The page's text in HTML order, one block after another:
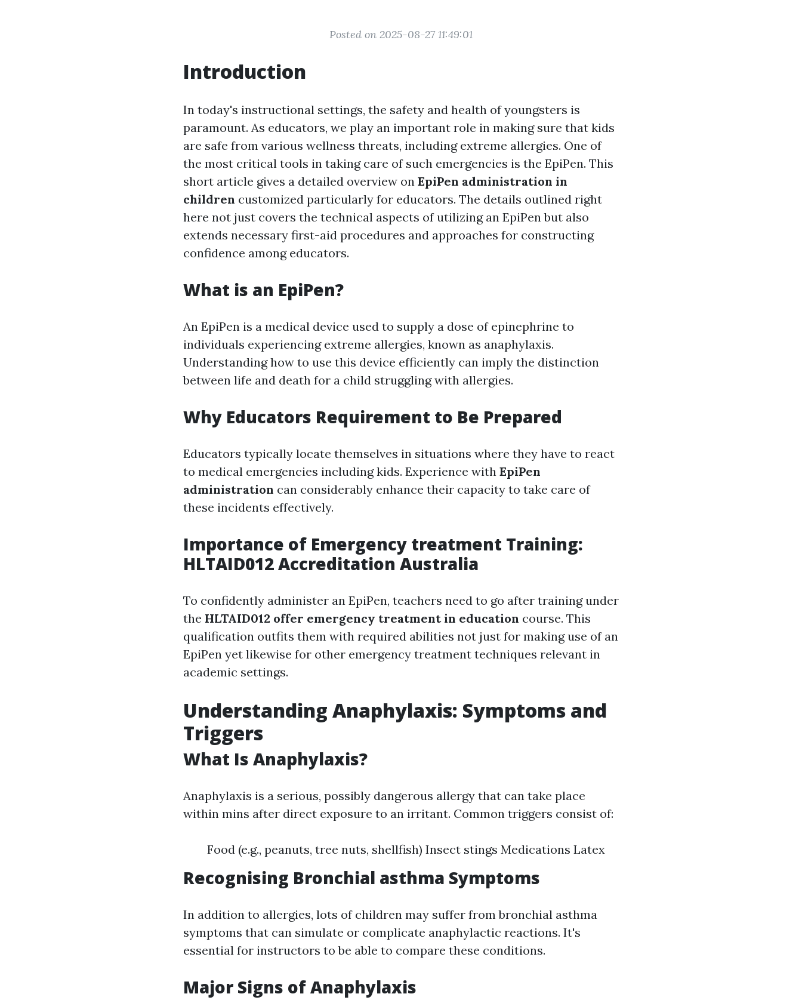
Posted on 2025-08-27 11:49:01
Introduction
In today's instructional settings, the safety and health of youngsters is
paramount. As educators, we play an important role in making sure that kids
are safe from various wellness threats, including extreme allergies. One of
the most critical tools in taking care of such emergencies is the EpiPen. This
short article gives a detailed overview on EpiPen administration in
children customized particularly for educators. The details outlined right
here not just covers the technical aspects of utilizing an EpiPen but also
extends necessary first-aid procedures and approaches for constructing
confidence among educators.
What is an EpiPen?
An EpiPen is a medical device used to supply a dose of epinephrine to
individuals experiencing extreme allergies, known as anaphylaxis.
Understanding how to use this device efficiently can imply the distinction
between life and death for a child struggling with allergies.
Why Educators Requirement to Be Prepared
Educators typically locate themselves in situations where they have to react
to medical emergencies including kids. Experience with EpiPen
administration can considerably enhance their capacity to take care of
these incidents effectively.
Importance of Emergency treatment Training:
HLTAID012 Accreditation Australia
To confidently administer an EpiPen, teachers need to go after training under
the HLTAID012 offer emergency treatment in education course. This
qualification outfits them with required abilities not just for making use of an
EpiPen yet likewise for other emergency treatment techniques relevant in
academic settings.
Understanding Anaphylaxis: Symptoms and
Triggers
What Is Anaphylaxis?
Anaphylaxis is a serious, possibly dangerous allergy that can take place
within mins after direct exposure to an irritant. Common triggers consist of:
Food (e.g., peanuts, tree nuts, shellfish) Insect stings Medications Latex
Recognising Bronchial asthma Symptoms
In addition to allergies, lots of children may suffer from bronchial asthma
symptoms that can simulate or complicate anaphylactic reactions. It's
essential for instructors to be able to compare these conditions.
Major Signs of Anaphylaxis